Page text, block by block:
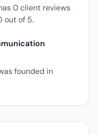
0 client reviews
out of 5.
founded in